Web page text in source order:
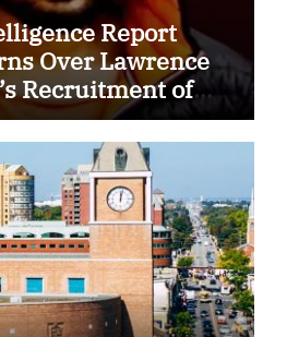
Report
Over Lawrence
Recruitment of